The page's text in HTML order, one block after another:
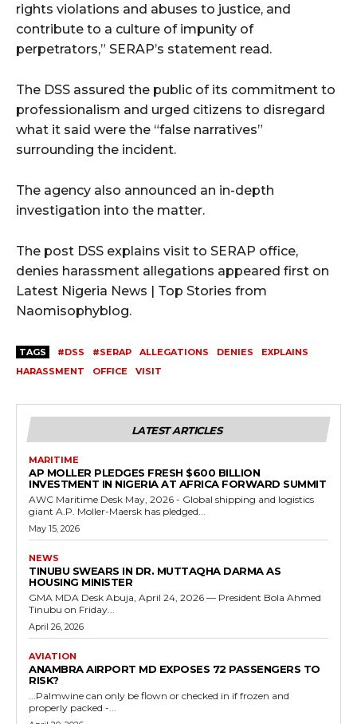
rights violations and abuses to justice, and
contribute to a culture of impunity of
perpetrators,” SERAP’s statement read.
The DSS assured the public of its commitment to
professionalism and urged citizens to disregard
what it said were the “false narratives”
surrounding the incident.
The agency also announced an in-depth
investigation into the matter.
The post DSS explains visit to SERAP office,
denies harassment allegations appeared first on
Latest Nigeria News | Top Stories from
Naomisophyblog.
TAGS #DSS #SERAP ALLEGATIONS DENIES
EXPLAINS
HARASSMENT
OFFICE VISIT
LATEST ARTICLES
MARITIME
AP MOLLER PLEDGES FRESH $600 BILLION
INVESTMENT IN NIGERIA AT AFRICA FORWARD SUMMIT
AWC Maritime Desk May, 2026 - Global shipping and logistics
giant A.P. Moller-Maersk has pledged...
May 15, 2026
NEWS
TINUBU SWEARS IN DR. MUTTAQHA DARMA AS
HOUSING MINISTER
GMA MDA Desk Abuja, April 24, 2026 — President Bola Ahmed
Tinubu on Friday...
April 26, 2026
AVIATION
ANAMBRA AIRPORT MD EXPOSES 72 PASSENGERS TO
RISK?
...Palmwine can only be flown or checked in if frozen and
properly packed -...